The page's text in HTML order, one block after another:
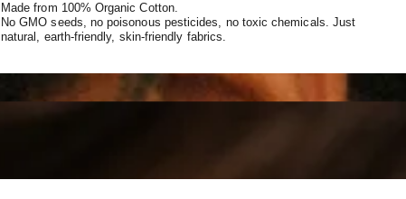
Made from 100% Organic Cotton.
No GMO seeds, no poisonous pesticides, no toxic chemicals. Just
natural, earth-friendly, skin-friendly fabrics.